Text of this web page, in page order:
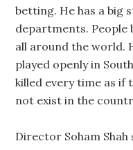
betting. He has a big
departments.
all around the world.
played openly in
killed every time as if
not exist in the
Director Soham